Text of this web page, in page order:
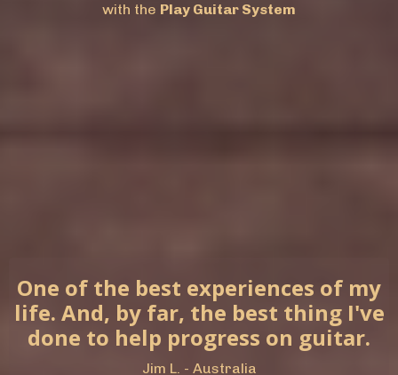
with the Play Guitar System
One of the best experiences of my
life. And, by far, the best thing I've
done to help progress on guitar.
Jim L. - Australia